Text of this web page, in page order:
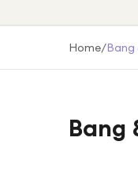
Home/Bang
Bang